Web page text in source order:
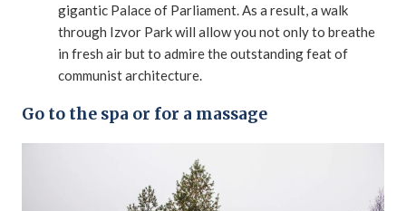
gigantic Palace of Parliament. As a result, a walk
through Izvor Park will allow you not only to breathe
in fresh air but to admire the outstanding feat of
communist architecture.
Go to the spa or for a massage